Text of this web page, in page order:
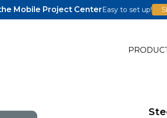
Mobile Project CenterEasy to set up!